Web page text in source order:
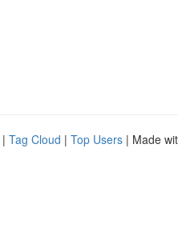
| Tag Cloud | Top Users | Made